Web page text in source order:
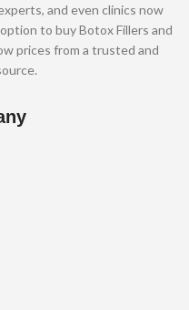
and even clinics now
to buy Botox Fillers and
prices from a trusted and